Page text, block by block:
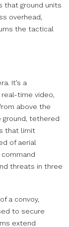
that ground units
overhead,
the tactical
It’s a
time video,
above the
ground, tethered
that limit
of aerial
threats in three
a convoy,
to secure
extend